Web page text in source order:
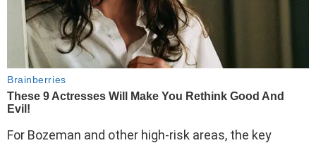
For Bozeman and other high-risk areas, the key